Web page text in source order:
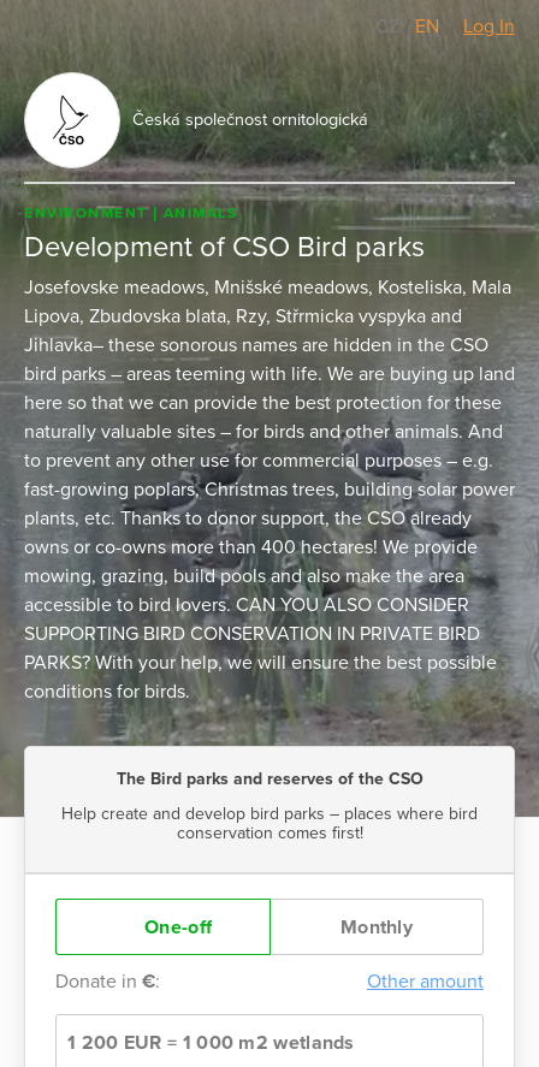
CZ / EN Log In
Česká společnost ornitologická
ENVIRONMENT ANIMALS
Development of CSO Bird parks
Josefovske meadows, Mnišské meadows, Kosteliska, Mala
Lipova, Zbudovska blata, Rzy, Střrmicka vyspyka and
Jihlavka– these sonorous names are hidden in the CSO
bird parks – areas teeming with life. We are buying up land
here so that we can provide the best protection for these
naturally valuable sites – for birds and other animals. And
to prevent any other use for commercial purposes – e.g.
fast-growing poplars, Christmas trees, building solar power
plants, etc. Thanks to donor support, the CSO already
owns or co-owns more than 400 hectares! We provide
mowing, grazing, build pools and also make the area
accessible to bird lovers. CAN YOU ALSO CONSIDER
SUPPORTING BIRD CONSERVATION IN PRIVATE BIRD
PARKS? With your help, we will ensure the best possible
conditions for birds.
The Bird parks and reserves of the CSO
Help create and develop bird parks – places where bird
conservation comes first!
One-off Monthly
Donate in €: Other amount
1 200 EUR = 1 000 m2 wetlands